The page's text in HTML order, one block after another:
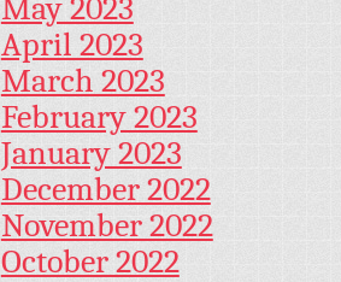
May 2023
April 2023
March 2023
February 2023
January 2023
December 2022
November 2022
October 2022